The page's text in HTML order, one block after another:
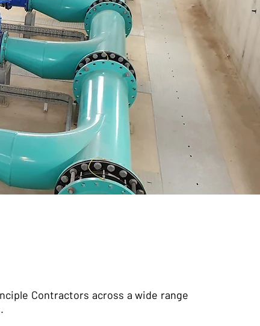
Contractors across a wide range